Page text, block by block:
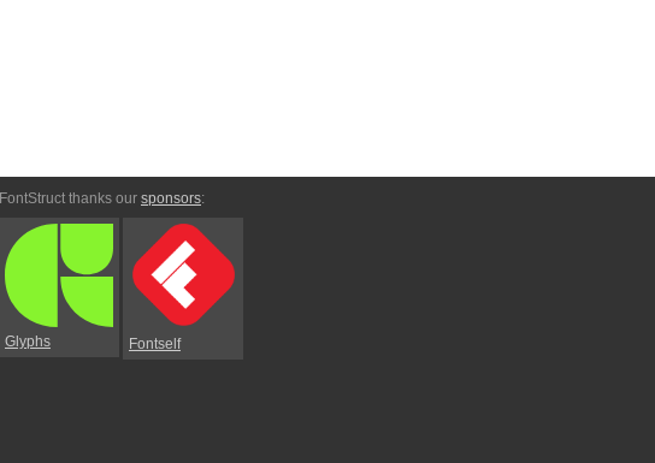
FontStruct thanks our sponsors:
Glyphs Fontself